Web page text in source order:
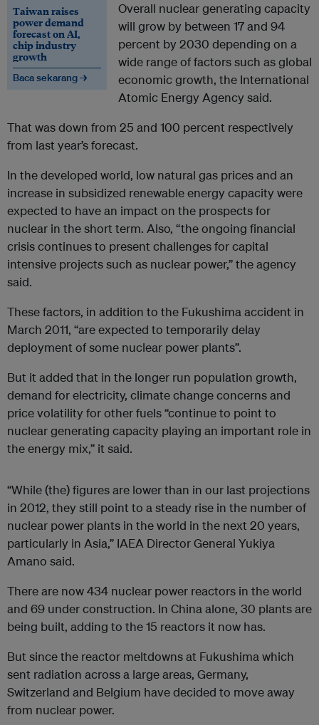
Taiwan raises
power demand
forecast on AI,
chip industry
growth
Baca sekarang →
Overall nuclear generating capacity
will grow by between 17 and 94
percent by 2030 depending on a
wide range of factors such as global
economic growth, the International
Atomic Energy Agency said.
That was down from 25 and 100 percent respectively
from last year’s forecast.
In the developed world, low natural gas prices and an
increase in subsidized renewable energy capacity were
expected to have an impact on the prospects for
nuclear in the short term. Also, “the ongoing financial
crisis continues to present challenges for capital
intensive projects such as nuclear power,” the agency
said.
These factors, in addition to the Fukushima accident in
March 2011, “are expected to temporarily delay
deployment of some nuclear power plants”.
But it added that in the longer run population growth,
demand for electricity, climate change concerns and
price volatility for other fuels “continue to point to
nuclear generating capacity playing an important role in
the energy mix,” it said.
“While (the) figures are lower than in our last projections
in 2012, they still point to a steady rise in the number of
nuclear power plants in the world in the next 20 years,
particularly in Asia,” IAEA Director General Yukiya
Amano said.
There are now 434 nuclear power reactors in the world
and 69 underconstruction. In China alone, 30 plants are
being built, adding to the 15 reactors it now has.
But since the reactor meltdowns at Fukushima which
sent radiation across a large areas, Germany,
Switzerland and Belgium have decided to move away
from nuclear power.